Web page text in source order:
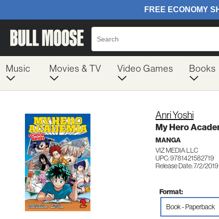
Music Movies & TV Video Games Books
Anri Yoshi
My Hero
MANGA
VIZ MEDIA LLC
UPC: 9781421582719
Release Date: 7/2/2019
Format:
Book - Paperback